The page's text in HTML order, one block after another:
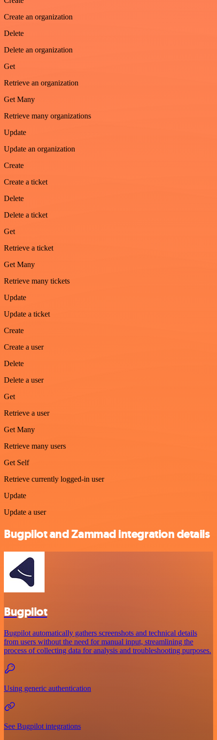
Create an organization
Delete
Delete an organization
Get
Retrieve an organization
Get Many
Retrieve many organizations
Update
Update an organization
Create
Create a ticket
Delete
Delete a ticket
Get
Retrieve a ticket
Get Many
Retrieve many tickets
Update
Update a ticket
Create
Create a user
Delete
Delete a user
Get
Retrieve a user
Get Many
Retrieve many users
Get Self
Retrieve currently logged-in user
Update
Update a user
Bugpilot and Zammad integration details
Bugpilot
Bugpilot automatically gathers screenshots and technical details
from users without the need for manual input, streamlining the
process of collecting data for analysis and troubleshooting purposes.
Using generic authentication
See Bugpilot integrations